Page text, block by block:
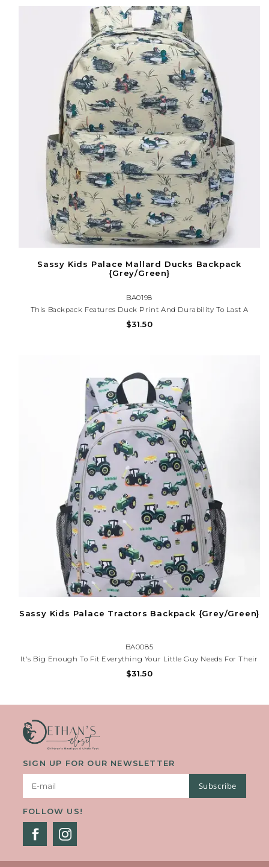
Sassy Kids Palace Mallard Ducks Backpack
{Grey/Green}
BA0198
This Backpack Features Duck Print And Durability To Last A
While. Keep Your Child's School Essentials Organized And Easily
$31.50
Sassy Kids Palace Tractors Backpack {Grey/Green}
BA0085
It's Big Enough To Fit Everything Your Little Guy Needs For Their
Next Great Adventure. Now You Can Send Your Little One Out Into
$31.50
SIGN UP FOR OUR NEWSLETTER
Subscribe
FOLLOW US!